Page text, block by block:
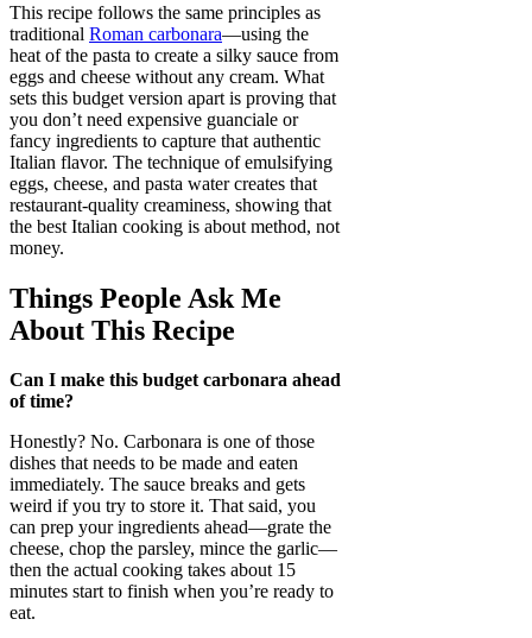
This recipe follows the same principles as
traditional Roman carbonara—using the
heat of the pasta to create a silky sauce from
eggs and cheese without any cream. What
sets this budget version apart is proving that
you don’t need expensive guanciale or
fancy ingredients to capture that authentic
Italian flavor. The technique of emulsifying
eggs, cheese, and pasta water creates that
restaurant-quality creaminess, showing that
the best Italian cooking is about method, not
money.
Things People Ask Me
About This Recipe
Can I make this budget carbonara ahead
of time?
Honestly? No. Carbonara is one of those
dishes that needs to be made and eaten
immediately. The sauce breaks and gets
weird if you try to store it. That said, you
can prep your ingredients ahead—grate the
cheese, chop the parsley, mince the garlic—
then the actual cooking takes about 15
minutes start to finish when you’re ready to
eat.